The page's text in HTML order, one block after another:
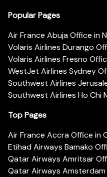
Popular Pages
Air France Abuja Office in
Volaris Airlines Durango
Volaris Airlines Fresno
WestJet Airlines Sydney
Southwest Airlines
Southwest Airlines Ho Chi
Top Pages
Air France Accra Office in
Etihad Airways Bamako
Qatar Airways Amritsar
Qatar Airways